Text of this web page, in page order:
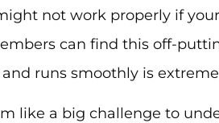
not work properly if
can find this off-
runs smoothly is
like a big challenge to